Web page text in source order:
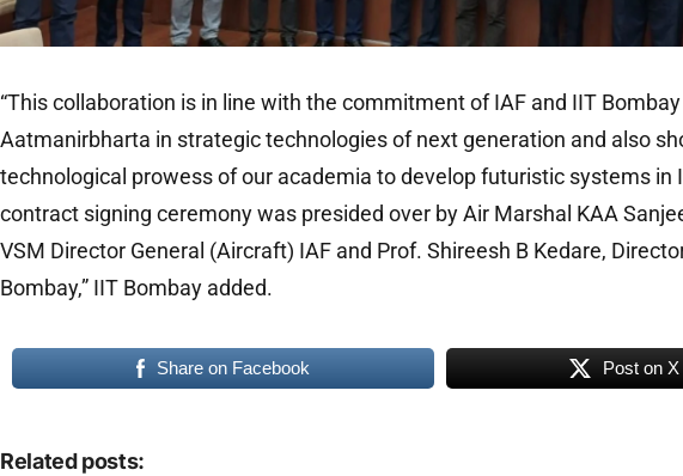
“This collaboration is in line with the commitment of IAF and IIT
Aatmanirbharta in strategic technologies of next generation and also
technological prowess of our academia to develop futuristic systems in
contract signing ceremony was presided over by Air Marshal KAA
VSM Director General (Aircraft) IAF and Prof. Shireesh B Kedare,
Bombay,” IIT Bombay added.
Share on Facebook Post on X
Related posts: